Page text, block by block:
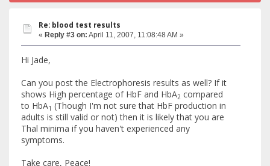
Re: blood test results
« Reply #3 on: April 11, 2007, 11:08:48 AM »
Hi Jade,
Can you post the Electrophoresis results as well? If it
shows High percentage of HbF and HbA2 compared
to HbA1 (Though I'm not sure that HbF production in
adults is still valid or not) then it is likely that you are
Thal minima if you haven't experienced any
symptoms.
Take care, Peace!